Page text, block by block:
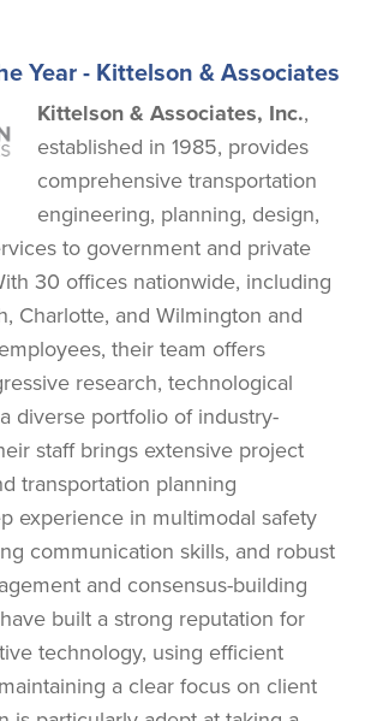
Year - Kittelson & Associates
Kittelson & Associates, Inc.,
established in 1985, provides
comprehensive transportation
engineering, planning, design,
to government and private
30 offices nationwide, including
Charlotte, and Wilmington and
their team offers
research, technological
diverse portfolio of industry-
staff brings extensive project
transportation planning
experience in multimodal safety
communication skills, and robust
and consensus-building
built a strong reputation for
technology, using efficient
a clear focus on client